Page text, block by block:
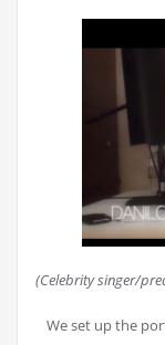
(Celebrity singer/
We set up the